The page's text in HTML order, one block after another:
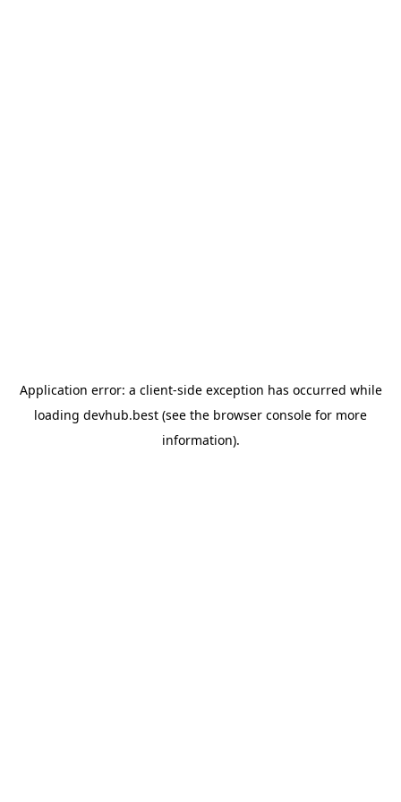
Application error: a client-side exception has occurred while
loading devhub.best (see the browser console for more
information).